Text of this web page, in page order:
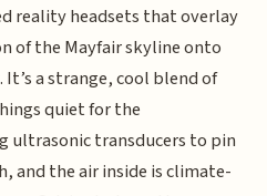
reality headsets that overlay
of the Mayfair skyline onto
a strange, cool blend of
quiet for the
ultrasonic transducers to pin
and the air inside is climate-